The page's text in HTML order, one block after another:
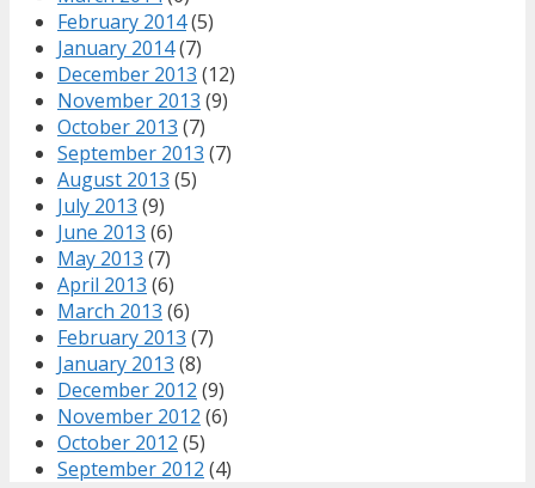
February 2014(5)
January 2014(7)
December 2013 (12)
November 2013 (9)
October 2013 (7)
September 2013 (7)
August 2013 (5)
July 2013 (9)
June 2013 (6)
May 2013 (7)
April 2013 (6)
March 2013 (6)
February 2013 (7)
January 2013 (8)
December 2012 (9)
November 2012 (6)
October 2012 (5)
September 2012 (4)